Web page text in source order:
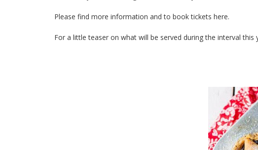
Please find more information and to book tickets here.
For a little teaser on what will be served during the interval this